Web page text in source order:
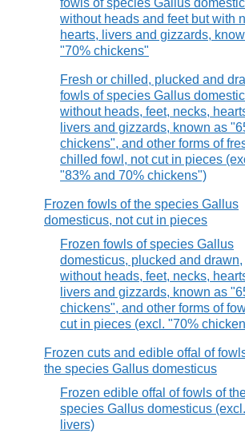
fowls of species Gallus
without heads and feet but with
hearts, livers and gizzards,
"70% chickens"
Fresh or chilled, plucked and
fowls of species Gallus
without heads, feet, necks,
livers and gizzards, known as
chickens", and other forms of
chilled fowl, not cut in pieces
"83% and 70% chickens")
Frozen fowls of the species Gallus
domesticus, not cut in pieces
Frozen fowls of species Gallus
domesticus, plucked and drawn,
without heads, feet, necks,
livers and gizzards, known as
chickens", and other forms of
cut in pieces (excl. "70%
Frozen cuts and edible offal of
the species Gallus domesticus
Frozen edible offal of fowls of
species Gallus domesticus (excl.
livers)